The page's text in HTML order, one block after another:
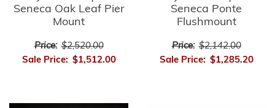
Seneca Oak Leaf Pier
Mount
Price: $2,520.00
Sale Price: $1,512.00
Seneca Ponte
Flushmount
Price: $2,142.00
Sale Price: $1,285.20